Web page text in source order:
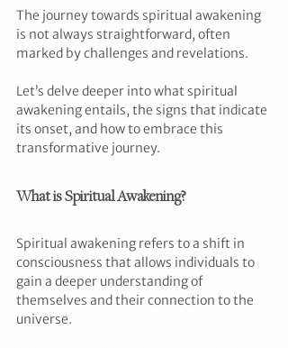
The journey towards spiritual awakening
is not always straightforward, often
marked by challenges and revelations.
Let’s delve deeper into what spiritual
awakening entails, the signs that indicate
its onset, and how to embrace this
transformative journey.
What is Spiritual Awakening?
Spiritual awakening refers to a shift in
consciousness that allows individuals to
gain a deeper understanding of
themselves and their connection to the
universe.